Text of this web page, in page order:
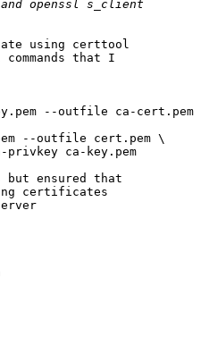
using certtool
that I
--outfile ca-cert.pem
--outfile cert.pem \
but ensured that
certificates